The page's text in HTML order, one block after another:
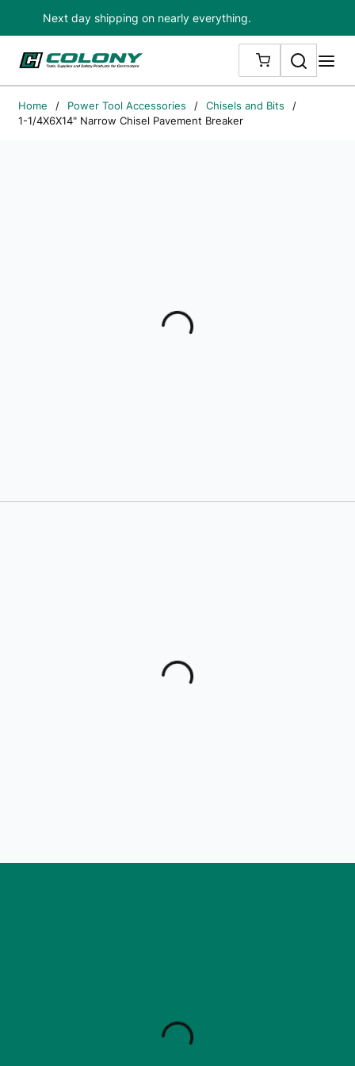
Skip to main content
Next day shipping on nearly everything.
{0} ITEMS IN
Search
Home / Power Tool Accessories / Chisels and Bits
/
1-1/4X6X14" Narrow Chisel Pavement Breaker